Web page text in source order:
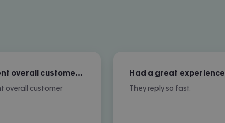
Excellent overall customer service
overall customer
Had a great experience
They reply so fast.